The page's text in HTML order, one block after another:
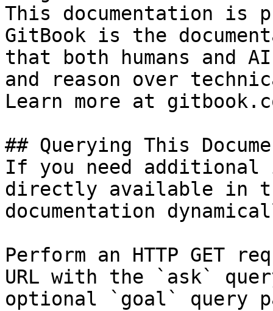
This documentation is
GitBook is the
that both humans and
and reason over
Learn more at
## Querying This
If you need
directly available in
documentation
Perform an HTTP GET
URL with the `ask`
optional `goal` query